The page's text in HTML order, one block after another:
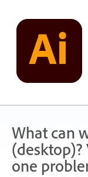
content
What can
one